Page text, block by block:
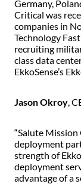
Germany,
Critical was
companies in
Technology
recruiting
class data
EkkoSense’s
Jason Okroy ,
“Salute
deployment
strength of
deployment
advantage of a